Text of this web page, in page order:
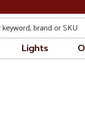
Lights